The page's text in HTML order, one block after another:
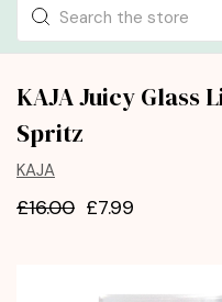
Search
KAJA Juicy Glass
Spritz
KAJA
£16.00 £7.99